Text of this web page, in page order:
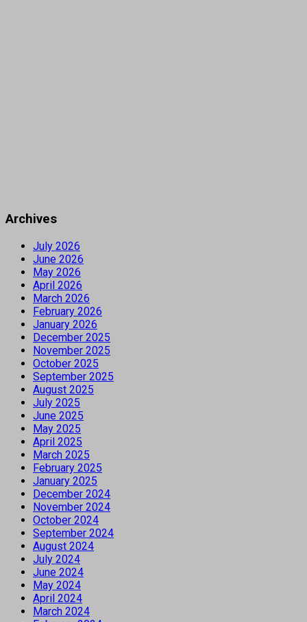
Archives
July 2026
June 2026
May 2026
April 2026
March 2026
February 2026
January 2026
December 2025
November 2025
October 2025
September 2025
August 2025
July 2025
June 2025
May 2025
April 2025
March 2025
February 2025
January 2025
December 2024
November 2024
October 2024
September 2024
August 2024
July 2024
June 2024
May 2024
April 2024
March 2024